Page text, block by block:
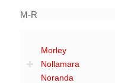
M-R
Morley
Nollamara
Noranda